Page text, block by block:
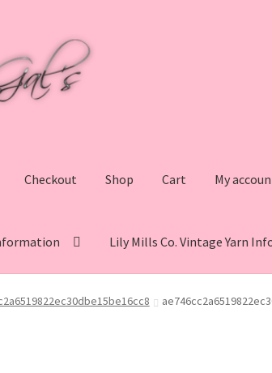
Checkout Shop Cart My
Lily Mills Co. Vintage Yarn
Shop CartMy account Vintage Yarn